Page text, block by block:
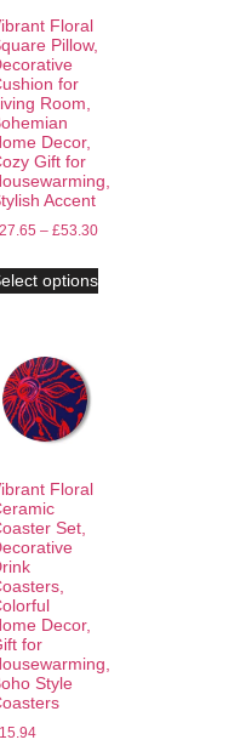
Floral
Pillow,
for
Room,
Decor,
Gift for
Accent
27.65 – £53.30
options
Floral
Set,
Decor,
for
Style
15.94